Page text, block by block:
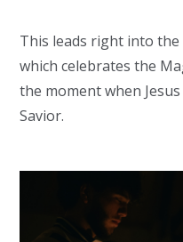
This leads right into the
which celebrates the
the moment when
Savior.